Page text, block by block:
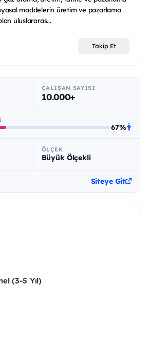
maddelerin üretim ve pazarlama
uluslararas...
Takip Et
ÇALIŞAN SAYISI
10.000+
67%
ÖLÇEK
Büyük Ölçekli
Siteye Git
(3-5 Yıl)